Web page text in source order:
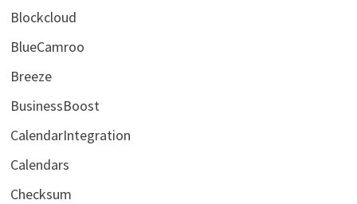
Blockcloud
BlueCamroo
Breeze
BusinessBoost
CalendarIntegration
Calendars
Checksum